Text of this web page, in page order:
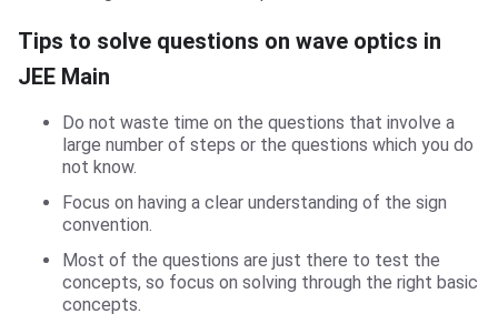
Tips to solve questions on wave optics in
JEE Main
Do not waste time on the questions that involve a
large number of steps or the questions which you do
not know.
Focus on having a clear understanding of the sign
convention.
Most of the questions are just there to test the
concepts, so focus on solving through the right basic
concepts.